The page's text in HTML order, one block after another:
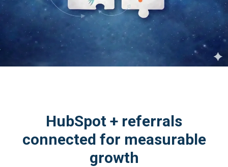
HubSpot + referrals
connected for measurable
growth